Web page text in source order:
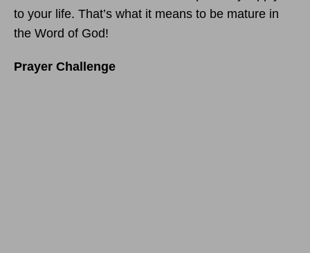
to your life. That’s what it means to be mature in
the Word of God!
Prayer Challenge